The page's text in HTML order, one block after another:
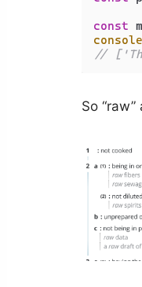
const
console
//
So